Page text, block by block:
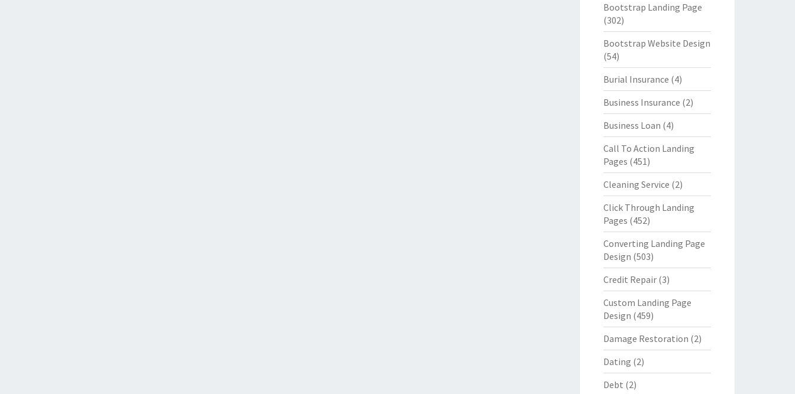
Bootstrap Landing Page
(302)
Bootstrap Website Design
(54)
Burial Insurance (4)
Business Insurance (2)
Business Loan (4)
Call To Action Landing
Pages (451)
Cleaning Service (2)
Click Through Landing
Pages (452)
Converting Landing Page
Design (503)
Credit Repair(3)
Custom Landing Page
Design (459)
Damage Restoration (2)
Dating (2)
Debt (2)